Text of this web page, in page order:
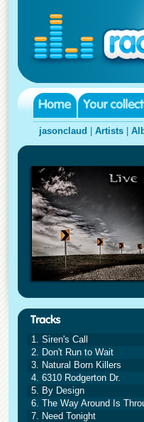
jasonclaud Artists
1. Siren's Call
2. Don't Run to Wait
3. Natural Born Killers
4. 6310 Rodgerton Dr.
5. By Design
6. The Way Around Is
7. Need Tonight